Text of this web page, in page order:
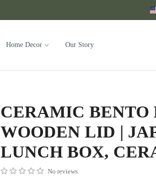
Home Decor Our Story
CERAMIC BENTO
WOODEN LID |
LUNCH BOX,
No reviews